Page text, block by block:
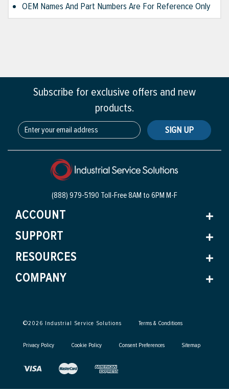
OEM Names And Part Numbers Are For Reference Only
Subscribe for exclusive offers and new
products.
SIGN UP
(888) 979-5190 Toll-Free8AM to 6PM M-F
ACCOUNT
SUPPORT
RESOURCES
COMPANY
©2026 Industrial Service Solutions Terms & Conditions
Privacy Policy Cookie Policy Consent Preferences Sitemap